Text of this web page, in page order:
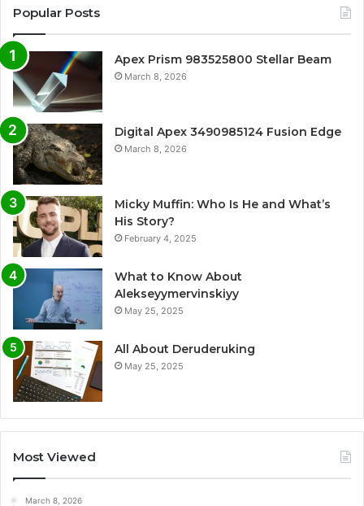
Popular Posts
Apex Prism 983525800 Stellar Beam
March 8, 2026
Digital Apex 3490985124 Fusion Edge
March 8, 2026
Micky Muffin: Who Is He and What’s
His Story?
February 4, 2025
What to Know About
Alekseyymervinskiyy
May 25, 2025
All About Deruderuking
May 25, 2025
Most Viewed
March 8, 2026